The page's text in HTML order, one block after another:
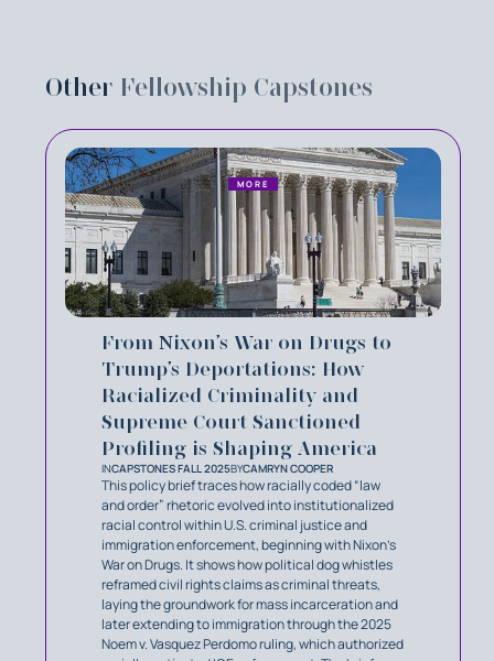
Other Fellowship Capstones
From Nixon’s War on Drugs to
Trump’s Deportations: How
Racialized Criminality and
Supreme Court Sanctioned
Profiling is Shaping America
INCAPSTONES FALL 2025BYCAMRYN COOPER
This policy brief traces how racially coded “law
and order” rhetoric evolved into institutionalized
racial control within U.S. criminal justice and
immigration enforcement, beginning with Nixon’s
War on Drugs. It shows how political dog whistles
reframed civil rights claims as criminal threats,
laying the groundwork for mass incarceration and
later extending to immigration through the 2025
Noem v. Vasquez Perdomo ruling, which authorized
MORE